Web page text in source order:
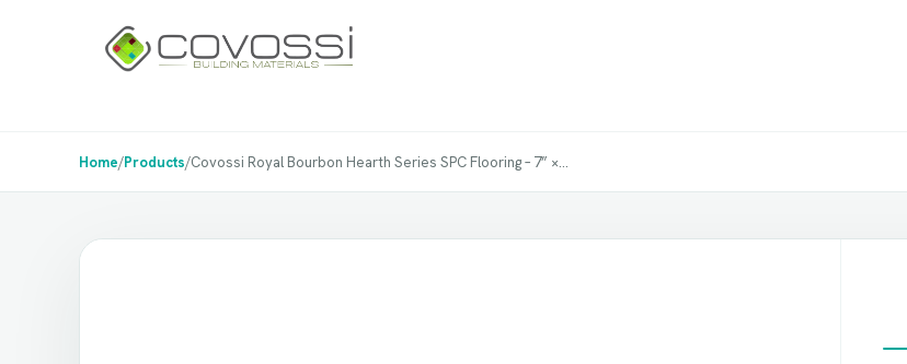
Home/Products/Covossi Royal Bourbon Hearth Series SPC Flooring – 7” ×...